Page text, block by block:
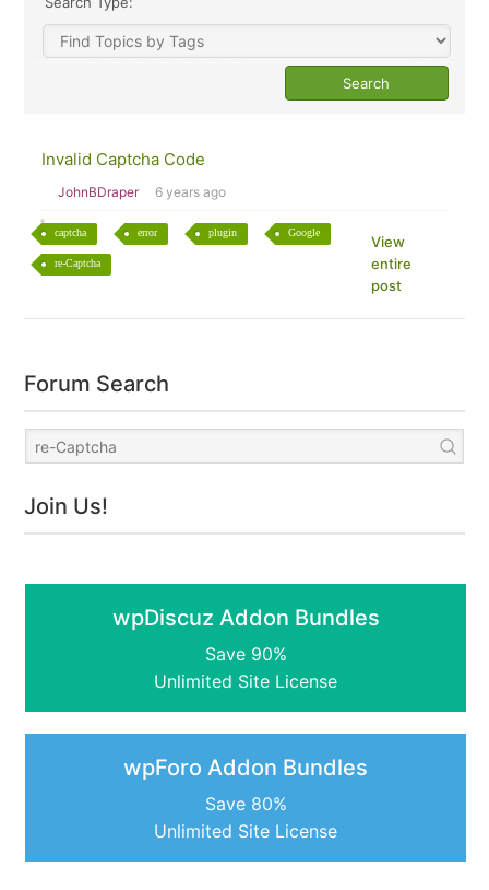
Invalid Captcha Code
JohnBDraper 6 years ago
captcha error plugin Google
re-Captcha
View
entire
post
Forum Search
Join Us!
wpDiscuz Addon Bundles
Save 90%
Unlimited Site License
wpForo Addon Bundles
Save 80%
Unlimited Site License